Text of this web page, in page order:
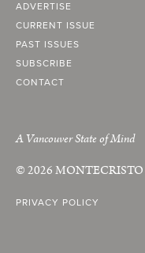
ADVERTISE
CURRENT ISSUE
PAST ISSUES
SUBSCRIBE
CONTACT
A Vancouver State of Mind
© 2026MONTECRISTO
PRIVACY POLICY